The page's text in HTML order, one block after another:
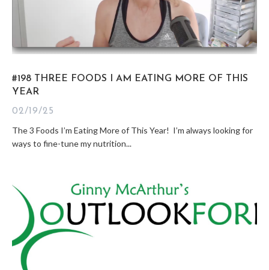
#198 THREE FOODS I AM EATING MORE OF THIS
YEAR
02/19/25
The 3 Foods I’m Eating More of This Year! I’m always looking for
ways to fine-tune my nutrition...